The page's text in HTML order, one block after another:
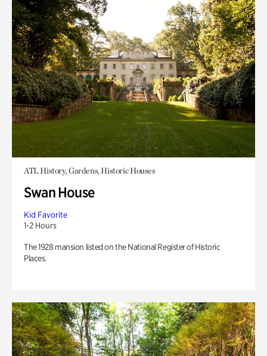
ATL History, Gardens, Historic Houses
Swan House
Kid Favorite
1-2 Hours
The 1928 mansion listed on the National Register of Historic
Places.